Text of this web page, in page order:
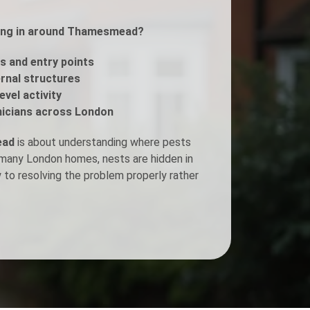
Fogging Service
Heat Treatment
in around Thamesmead?
and entry points
structures
activity
across London
is about understanding where pests
London homes, nests are hidden in
resolving the problem properly rather